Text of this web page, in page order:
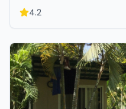
amenities and scenic
4.2